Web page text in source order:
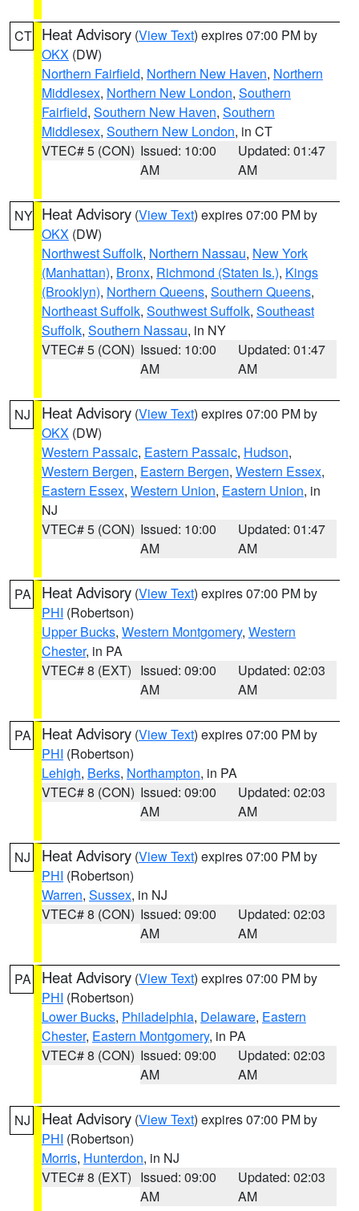
CT Heat Advisory (View Text) expires 07:00 PM by
OKX (DW)
Northern Fairfield, Northern New Haven, Northern
Middlesex, Northern New London, Southern
Fairfield, Southern New Haven, Southern
Middlesex, Southern New London, in CT
VTEC# 5 (CON) Issued: 10:00
AM
Updated: 01:47
AM
NY Heat Advisory (View Text) expires 07:00 PM by
OKX (DW)
Northwest Suffolk, Northern Nassau, New York
(Manhattan), Bronx, Richmond (Staten Is.), Kings
(Brooklyn), Northern Queens, Southern Queens,
Northeast Suffolk, Southwest Suffolk, Southeast
Suffolk, Southern Nassau, in NY
VTEC# 5 (CON) Issued: 10:00
AM
Updated: 01:47
AM
NJ Heat Advisory (View Text) expires 07:00 PM by
OKX (DW)
Western Passaic, Eastern Passaic, Hudson,
Western Bergen, Eastern Bergen, Western Essex,
Eastern Essex, Western Union, Eastern Union, in
NJ
VTEC# 5 (CON) Issued: 10:00
AM
Updated: 01:47
AM
PA Heat Advisory (View Text) expires 07:00 PM by
PHI (Robertson)
Upper Bucks, Western Montgomery, Western
Chester, in PA
VTEC# 8 (EXT) Issued: 09:00
AM
Updated: 02:03
AM
PA Heat Advisory (View Text) expires 07:00 PM by
PHI (Robertson)
Lehigh, Berks, Northampton, in PA
VTEC# 8 (CON) Issued: 09:00
AM
Updated: 02:03
AM
NJ Heat Advisory (View Text) expires 07:00 PM by
PHI (Robertson)
Warren, Sussex, in NJ
VTEC# 8 (CON) Issued: 09:00
AM
Updated: 02:03
AM
PA Heat Advisory (View Text) expires 07:00 PM by
PHI (Robertson)
Lower Bucks, Philadelphia, Delaware, Eastern
Chester, Eastern Montgomery, in PA
VTEC# 8 (CON) Issued: 09:00
AM
Updated: 02:03
AM
NJ Heat Advisory (View Text) expires 07:00 PM by
PHI (Robertson)
Morris, Hunterdon, in NJ
VTEC# 8 (EXT) Issued: 09:00
AM
Updated: 02:03
AM